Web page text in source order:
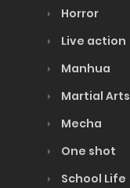
Horror
Live action
Manhua
Martial Arts
Mecha
One shot
School Life